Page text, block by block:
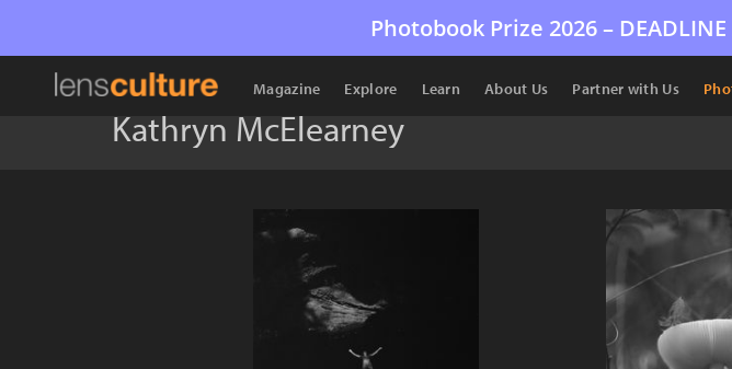
Photobook Prize 2026 – DEADLINE
Magazine Explore Learn About Us Partner with Us
Kathryn McElearney